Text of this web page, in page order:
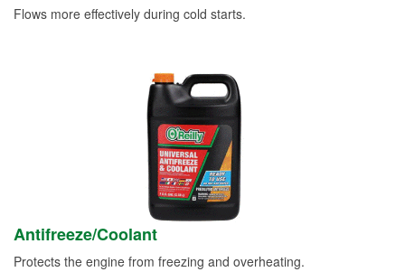
Flows more effectively during cold starts.
Antifreeze/Coolant
Protects the engine from freezing and overheating.